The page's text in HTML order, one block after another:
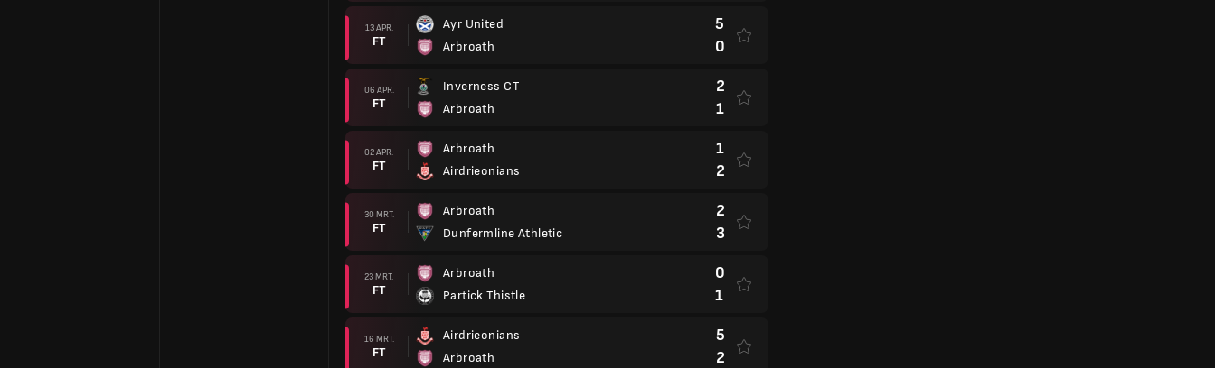
13 APR.
FT
Ayr United
Arbroath
5
0
06 APR.
FT
Inverness CT
Arbroath
2
1
02 APR.
FT
Arbroath
Airdrieonians
1
2
30 MRT.
FT
Arbroath
Dunfermline Athletic
2
3
23 MRT.
FT
Arbroath
Partick Thistle
0
1
16 MRT.
FT
Airdrieonians
Arbroath
5
2